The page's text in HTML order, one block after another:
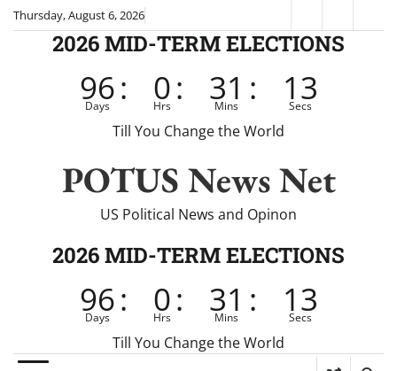
SkipThursday, August 6, 2026
News
2026 MID-TERM ELECTIONS
96
Days : 0
Hrs : 31
Mins : 12
Secs
Till You Change the World
POTUS News Net
US Political News and Opinon
2026 MID-TERM ELECTIONS
96
Days : 0
Hrs : 31
Mins : 12
Secs
Till You Change the World